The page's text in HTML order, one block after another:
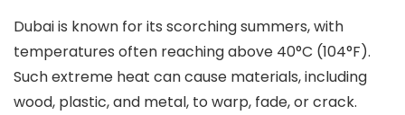
Dubai is known for its scorching summers, with
temperatures often reaching above 40°C (104°F).
Such extreme heat can cause materials, including
wood, plastic, and metal, to warp, fade, or crack.